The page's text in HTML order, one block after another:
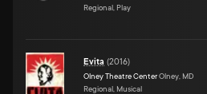
Regional, Play
Evita (2016)
Olney Theatre CenterOlney, MD
Regional, Musical